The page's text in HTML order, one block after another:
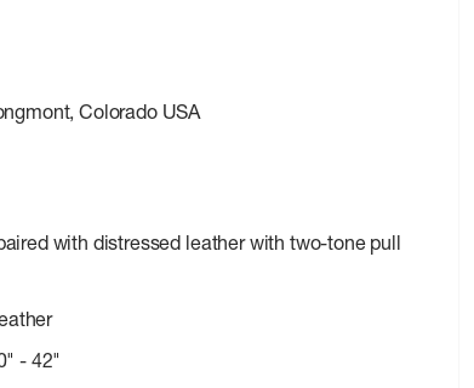
Colorado USA
with distressed leather with two-tone pull
- 42"